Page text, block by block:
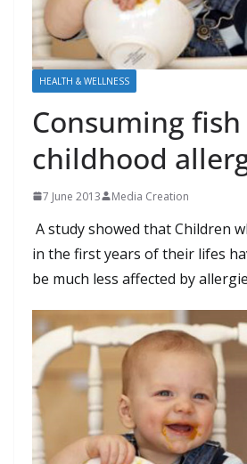
HEALTH & WELLNESS
Consuming
childhood
7 June 2013 Media Creation
Astudyshowed thatChildren
in the first years of their lifes
be much less affected by